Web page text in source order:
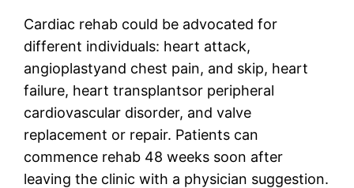
Cardiac rehab could be advocated for
different individuals: heart attack,
angioplastyand chest pain, and skip, heart
failure, heart transplantsor peripheral
cardiovascular disorder, and valve
replacement or repair. Patients can
commence rehab 48 weeks soon after
leaving the clinic with a physician suggestion.